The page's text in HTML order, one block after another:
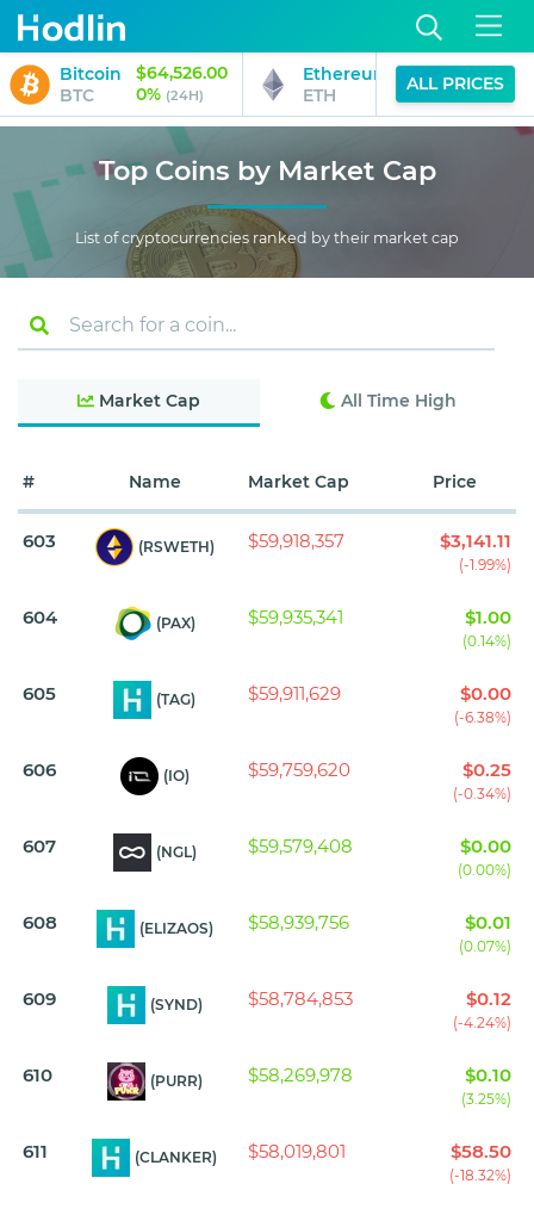
Bitcoin
BTC
$64,526.00
0% (24H)
Ethereum
ETH
$1,911.02
1%
ALL PRICES
Top Coins by Market Cap
List of cryptocurrencies ranked by their market cap
Market Cap All Time High
# Name Market Cap Price
603 (RSWETH) $59,918,357 $3,141.11
(-1.99%)
604 (PAX) $59,935,341 $1.00
(0.14%)
605 (TAG) $59,911,629 $0.00
(-6.38%)
606 (IO) $59,759,620 $0.25
(-0.34%)
607 (NGL) $59,579,408 $0.00
(0.00%)
608 (ELIZAOS) $58,939,756 $0.01
(0.07%)
609 (SYND) $58,784,853 $0.12
(-4.24%)
610 (PURR) $58,269,978 $0.10
(3.25%)
611 (CLANKER) $58,019,801 $58.50
(-18.32%)